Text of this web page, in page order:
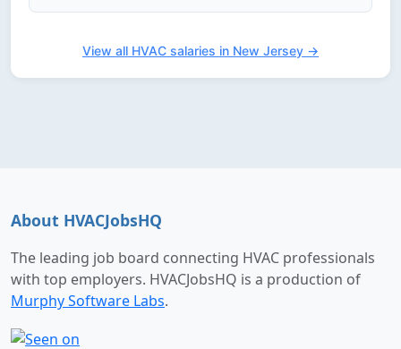
View all HVAC salaries in New Jersey →
About HVACJobsHQ
The leading job board connecting HVAC professionals
with top employers. HVACJobsHQ is a production of
Murphy Software Labs.